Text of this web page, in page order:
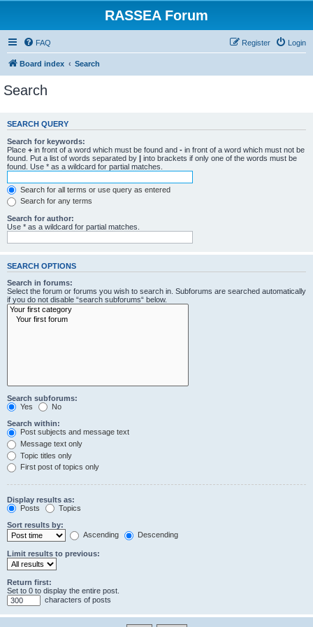
RASSEA Forum
FAQ Login
Register
Board index Search
Search
SEARCH QUERY
Search for keywords:
Place + in front of a word which must be found and - in front of a word which must not be
found. Put a list of words separated by | into brackets if only one of the words must be
found. Use * as a wildcard for partial matches.
Search for all terms or use query as entered
Search for any terms
Search for author:
Use * as a wildcard for partial matches.
SEARCH OPTIONS
Search in forums:
Select the forum or forums you wish to search in. Subforums are searched automatically
if you do not disable “search subforums“ below.
Search subforums:
Yes
No
Search within:
Post subjects and message text
Message text only
Topic titles only
First post of topics only
Display results as:
Posts
Topics
Sort results by:
Ascending
Descending
Limit results to previous:
Return first:
Set to 0 to display the entire post.
characters of posts